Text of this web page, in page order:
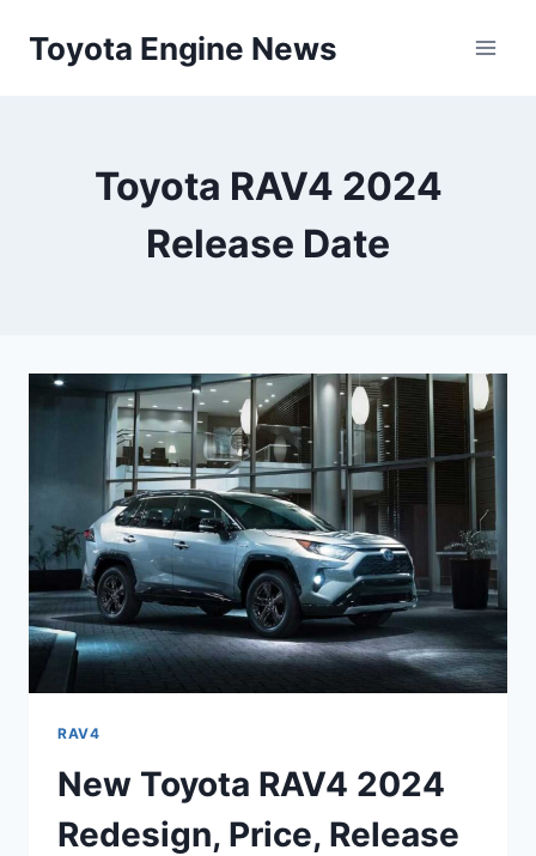
Toyota Engine News
Toyota RAV4 2024
Release Date
RAV4
New Toyota RAV4 2024
Redesign, Price, Release